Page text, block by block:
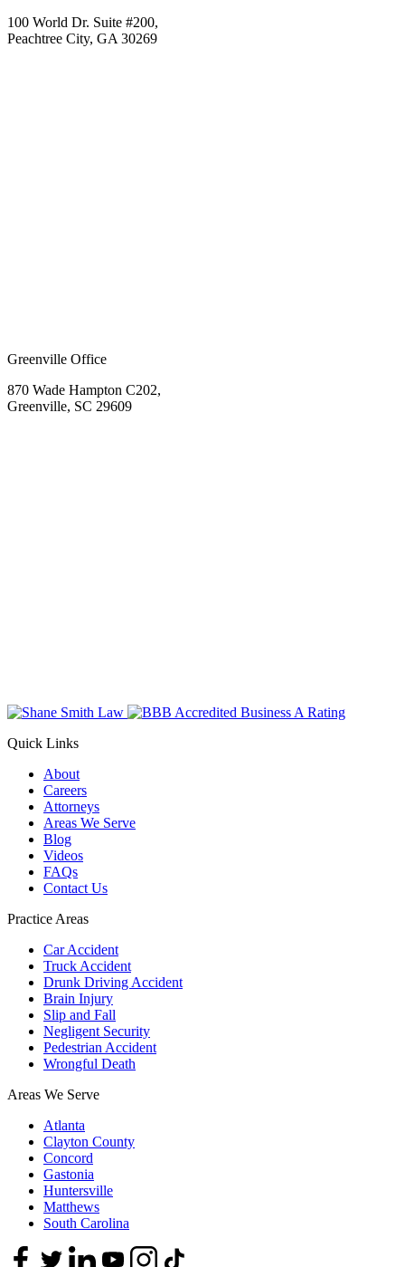
100 World Dr. Suite #200,
Peachtree City, GA 30269
Greenville Office
870 Wade Hampton C202,
Greenville, SC 29609
Quick Links
About
Careers
Attorneys
Areas We Serve
Blog
Videos
FAQs
Contact Us
Practice Areas
Car Accident
Truck Accident
Drunk Driving Accident
Brain Injury
Slip and Fall
Negligent Security
Pedestrian Accident
Wrongful Death
Areas We Serve
Atlanta
Clayton County
Concord
Gastonia
Huntersville
Matthews
South Carolina